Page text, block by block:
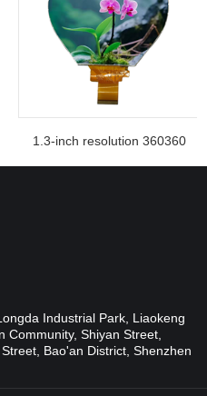
1.3-inch resolution 360360
Industrial Park, Liaokeng
Community, Shiyan Street,
Bao'an District, Shenzhen